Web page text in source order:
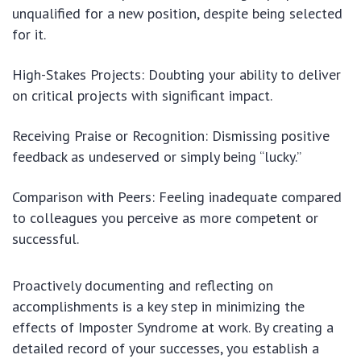
unqualified for a new position, despite being selected
for it.
High-Stakes Projects: Doubting your ability to deliver
on critical projects with significant impact.
Receiving Praise or Recognition: Dismissing positive
feedback as undeserved or simply being “lucky.”
Comparison with Peers: Feeling inadequate compared
to colleagues you perceive as more competent or
successful.
Proactively documenting and reflecting on
accomplishments is a key step in minimizing the
effects of Imposter Syndrome at work. By creating a
detailed record of your successes, you establish a